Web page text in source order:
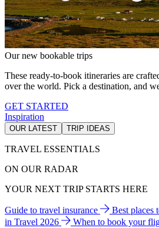
Our new bookable trips
These ready-to-book itineraries are
over the world. Pick a destination, and
GET STARTED
Inspiration
OUR LATEST TRIP IDEAS
TRAVEL ESSENTIALS
ON OUR RADAR
YOUR NEXT TRIP STARTS HERE
Guide to travel insurance Best places
in Travel 2026
When to book your